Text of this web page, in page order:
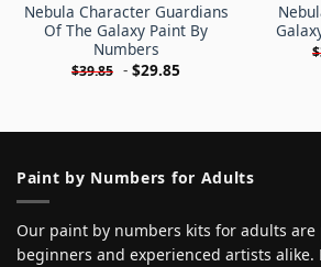
Nebula Character Guardians
Of The Galaxy Paint By
Numbers
$39.85 - $29.85
$
Paint by Numbers for Adults
Our paint by numbers kits for adults
beginners and experienced artists alike.